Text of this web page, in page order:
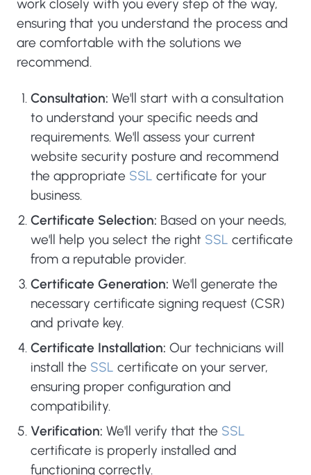
work closely with you every step of the way,
ensuring that you understand the process and
are comfortable with the solutions we
recommend.
Consultation: We'll start with a consultation
to understand your specific needs and
requirements. We'll assess your current
website security posture and recommend
the appropriate SSL certificate for your
business.
Certificate Selection: Based on your needs,
we'll help you select the right SSL certificate
from a reputable provider.
Certificate Generation: We'll generate the
necessary certificate signing request (CSR)
and private key.
Certificate Installation: Our technicians will
install the SSL certificate on your server,
ensuring proper configuration and
compatibility.
Verification: We'll verify that the SSL
certificate is properly installed and
functioning correctly.